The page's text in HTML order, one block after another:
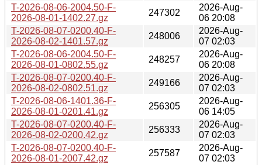
T-2026-08-06-2004.50-F-
2026-08-01-1402.27.gz
247302
2026-Aug-
06 20:08
T-2026-08-07-0200.40-F-
2026-08-02-1401.57.gz
248006
2026-Aug-
07 02:03
T-2026-08-06-2004.50-F-
2026-08-01-0802.55.gz
248257
2026-Aug-
06 20:08
T-2026-08-07-0200.40-F-
2026-08-02-0802.51.gz
249166
2026-Aug-
07 02:03
T-2026-08-06-1401.36-F-
2026-08-01-0201.41.gz
256305
2026-Aug-
06 14:05
T-2026-08-07-0200.40-F-
2026-08-02-0200.42.gz
256333
2026-Aug-
07 02:03
T-2026-08-07-0200.40-F-
2026-08-01-2007.42.gz
257587
2026-Aug-
07 02:03